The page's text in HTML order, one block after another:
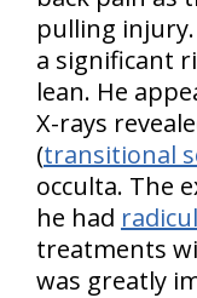
pulling
a significant
lean. He
X-rays
(transitional
occulta. The
he had
treatments
was greatly